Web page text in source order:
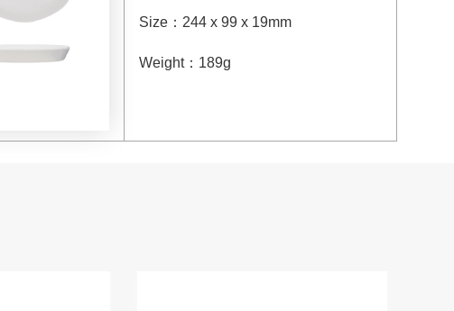
Size ： 244 x 99 x 19mm
Weight： 189g